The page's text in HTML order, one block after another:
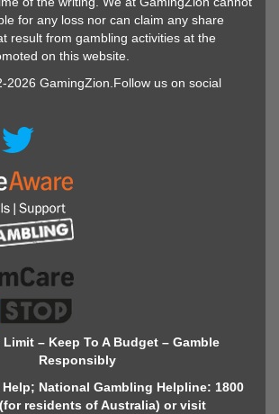
for any loss nor can claim any share
result from gambling activities at the
on this website.
2026 GamingZion.Follow us on social
Limit – Keep To A Budget – Gamble
Responsibly
National Gambling Helpline: 1800
residents of Australia) or visit